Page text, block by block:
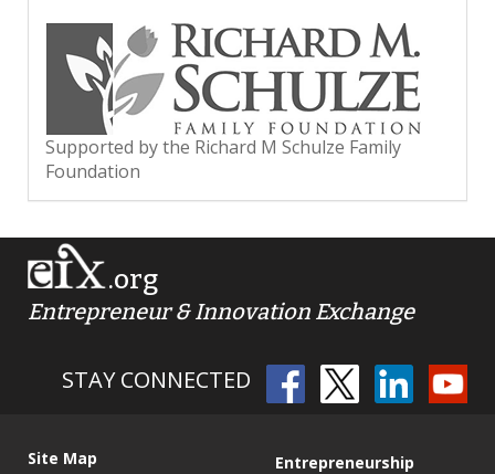
Supported by the Richard M Schulze Family
Foundation
.org
Entrepreneur & Innovation Exchange
STAY CONNECTED
Site Map
Entrepreneurship